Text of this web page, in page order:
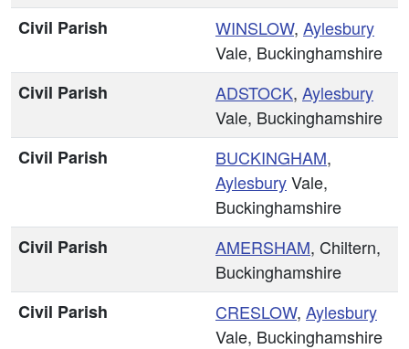
Civil Parish
WINSLOW, Aylesbury
Vale, Buckinghamshire
Civil Parish
ADSTOCK, Aylesbury
Vale, Buckinghamshire
Civil Parish
BUCKINGHAM,
AylesburyVale,
Buckinghamshire
Civil Parish
AMERSHAM, Chiltern,
Buckinghamshire
Civil Parish
CRESLOW, Aylesbury
Vale, Buckinghamshire